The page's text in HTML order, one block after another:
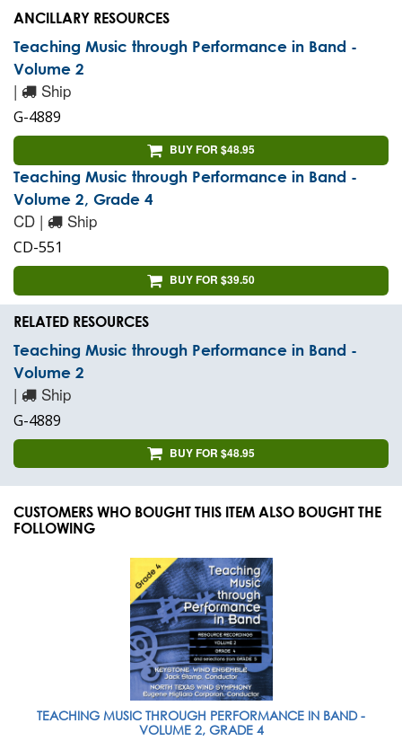
ANCILLARY RESOURCES
Teaching Music through Performance in Band -
Volume 2
| Ship
G-4889
BUY FOR $48.95
Teaching Music through Performance in Band -
Volume 2, Grade 4
CD | Ship
CD-551
BUY FOR $39.50
RELATED RESOURCES
Teaching Music through Performance in Band -
Volume 2
| Ship
G-4889
BUY FOR $48.95
CUSTOMERS WHO BOUGHT THIS ITEM ALSO BOUGHT THE
FOLLOWING
TEACHING MUSIC THROUGH PERFORMANCE IN BAND -
VOLUME 2, GRADE 4